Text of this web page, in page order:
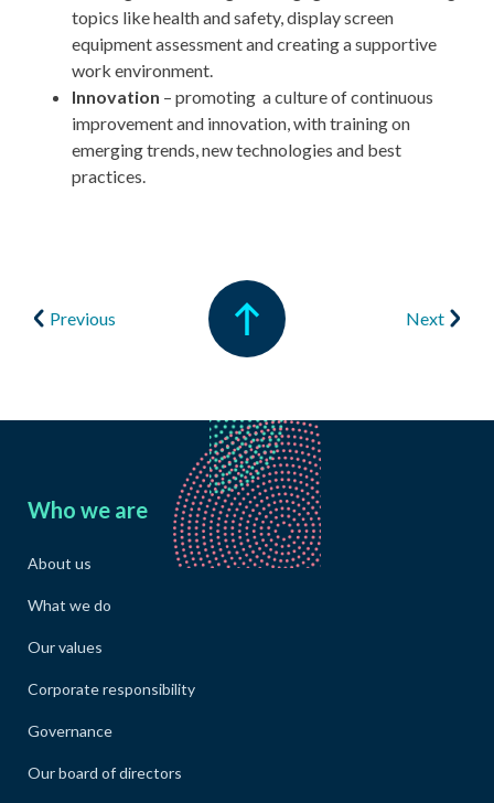
topics like health and safety, display screen
equipment assessment and creating a supportive
work environment.
Innovation – promoting a culture of continuous
improvement and innovation, with training on
emerging trends, new technologies and best
practices.
Previous Next
Who we are
About us
What we do
Our values
Corporate responsibility
Governance
Our board of directors